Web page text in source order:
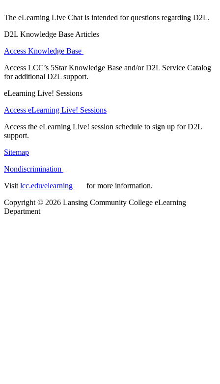
The eLearning Live Chat is intended for questions regarding D2L.
D2L Knowledge Base Articles
Access Knowledge Base
Access LCC’s 5Star Knowledge Base and/or D2L Service Catalog
for additional D2L support.
eLearning Live! Sessions
Access eLearning Live! Sessions
Access the eLearning Live! session schedule to sign up for D2L
support.
Sitemap
Nondiscrimination
Visitlcc.edu/elearning
for more information.
Copyright© 2026 Lansing Community College eLearning
Department